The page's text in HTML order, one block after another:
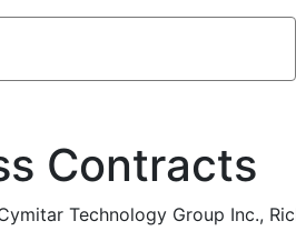
Contracts
Technology Group Inc.,